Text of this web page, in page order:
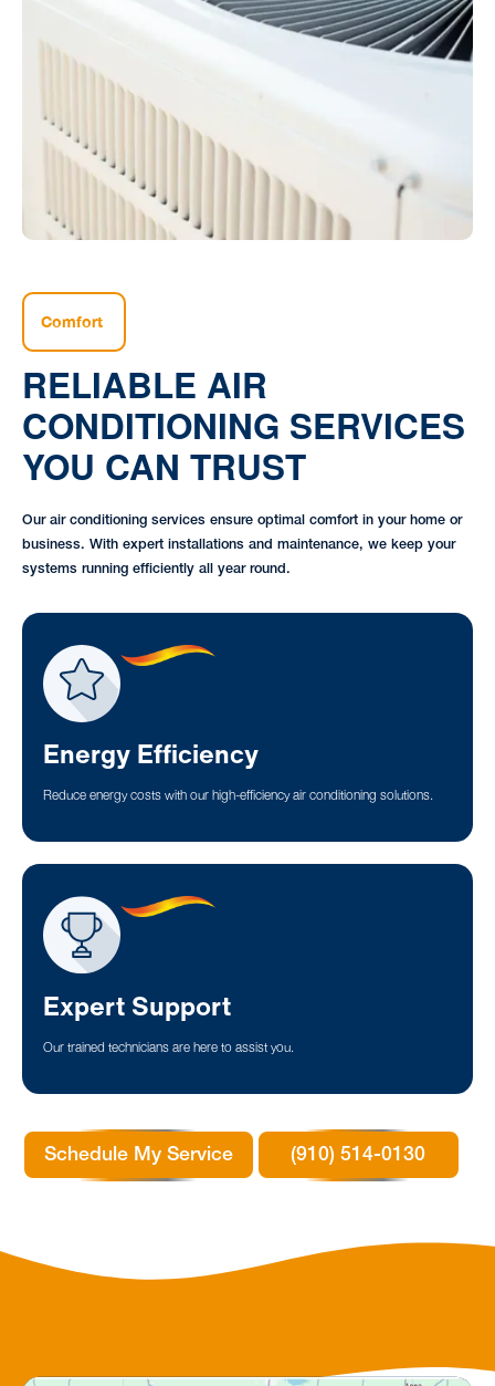
Comfort
RELIABLE AIR
CONDITIONING SERVICES
YOU CAN TRUST
Our air conditioning services ensure optimal comfort in your home or
business. With expert installations and maintenance, we keep your
systems running efficiently all year round.
Energy Efficiency
Reduce energy costs with our high-efficiency air conditioning solutions.
Expert Support
Our trained technicians are here to assist you.
Schedule My Service (910) 514-0130